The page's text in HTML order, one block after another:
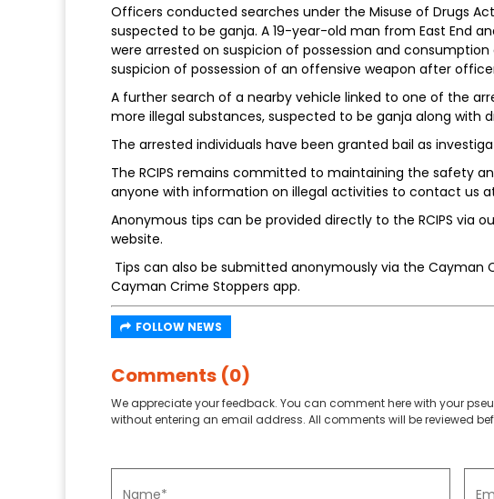
Officers conducted searches under the Misuse of Drugs
suspected to be ganja. A 19-year-old man from East End
were arrested on suspicion of possession and
suspicion of possession of an offensive weapon after
A further search of a nearby vehicle linked to one of the
more illegal substances, suspected to be ganja along with
The arrested individuals have been granted bail as
The RCIPS remains committed to maintaining the safety
anyone with information on illegal activities to contact us
Anonymous tips can be provided directly to the RCIPS via
website.
Tips can also be submitted anonymously via the Cayman
Cayman Crime Stoppers app.
FOLLOW NEWS
Comments (0)
We appreciate your feedback. You can comment here with your
without entering an email address. All comments will be reviewed